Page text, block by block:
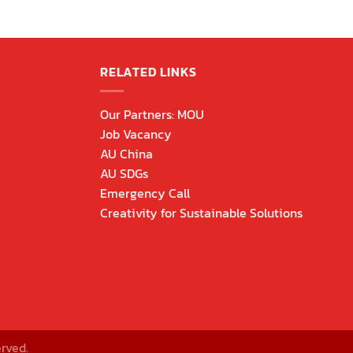
RELATED LINKS
Our Partners: MOU
Job Vacancy
AU China
AU SDGs
Emergency Call
Creativity for Sustainable Solutions